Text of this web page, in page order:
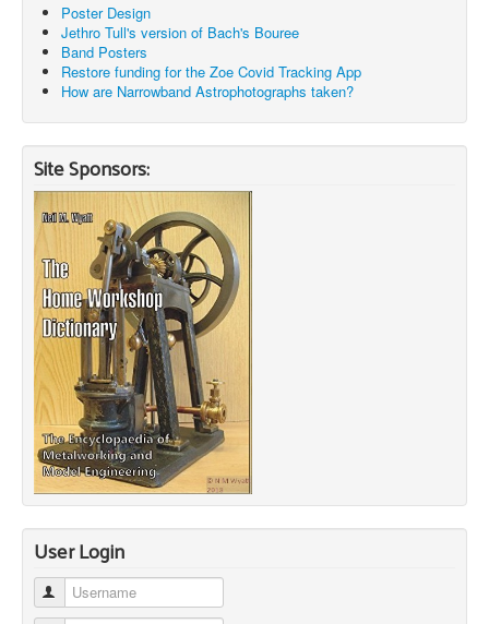
Poster Design
Jethro Tull's version of Bach's Bouree
Band Posters
Restore funding for the Zoe Covid Tracking App
How are Narrowband Astrophotographs taken?
Site Sponsors:
User Login
Username